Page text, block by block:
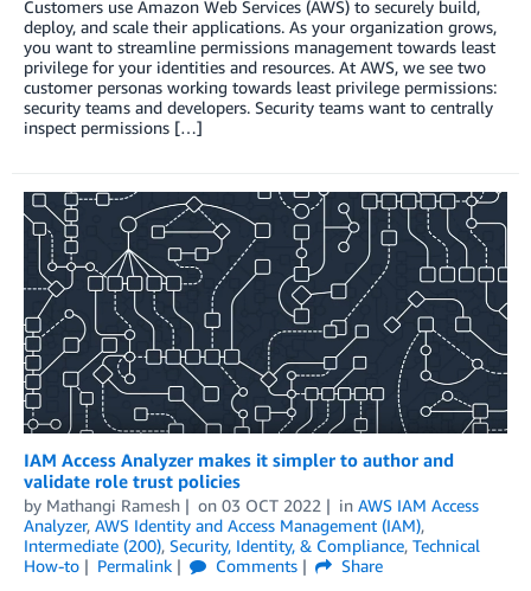
Customers use Amazon Web Services (AWS) to securely build,
deploy, and scale their applications. As your organization grows,
you want to streamline permissions management towards least
privilege for your identities and resources. At AWS, we see two
customer personas working towards least privilege permissions:
security teams and developers. Security teams want to centrally
inspect permissions […]
IAM Access Analyzer makes it simpler to author and
validate role trust policies
by Mathangi Ramesh on 03 OCT 2022 in AWS IAM Access
Analyzer, AWS Identity and Access Management (IAM),
Intermediate (200), Security, Identity, & Compliance, Technical
How-to
Permalink Comments
Share